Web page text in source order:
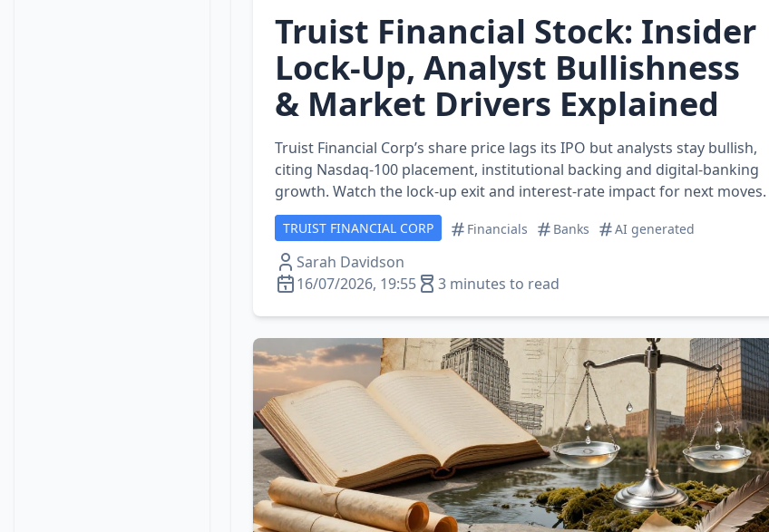
Truist Financial Stock: Insider
Lock‑Up, Analyst Bullishness
& Market Drivers Explained
Truist Financial Corp’s share price lags its IPO but analysts stay bullish,
citing Nasdaq‑100 placement, institutional backing and digital‑banking
growth. Watch the lock‑up exit and interest‑rate impact for next moves.
TRUIST FINANCIAL CORP Financials Banks AI generated
Sarah Davidson
16/07/2026, 19:55
3 minutes to read